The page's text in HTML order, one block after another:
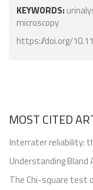
KEYWORDS:
microscopy
https://doi.org/
MOST CITED
Interrater reliability:
Understanding Bland
The Chi-square test